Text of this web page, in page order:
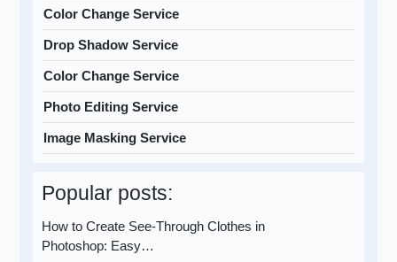
Color Change Service
Drop Shadow Service
Color Change Service
Photo Editing Service
Image Masking Service
Popular posts:
How to Create See-Through Clothes in
Photoshop: Easy…